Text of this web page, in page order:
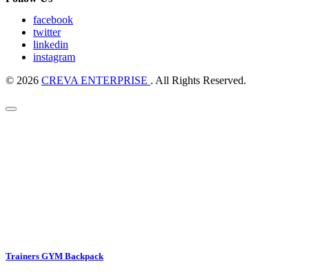
facebook
twitter
linkedin
instagram
© 2026 CREVA ENTERPRISE . All Rights Reserved.
Trainers GYM Backpack